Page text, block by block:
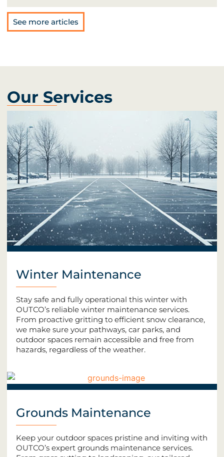
See more articles
Our Services
Winter Maintenance
Stay safe and fully operational this winter with
OUTCO’s reliable winter maintenance services.
From proactive gritting to efficient snow clearance,
we make sure your pathways, car parks, and
outdoor spaces remain accessible and free from
hazards, regardless of the weather.
Grounds Maintenance
Keep your outdoor spaces pristine and inviting with
OUTCO’s expert grounds maintenance services.